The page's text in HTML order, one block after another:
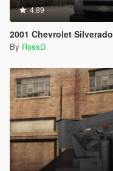
4.89
2001 Chevrolet Silverado
By RossD